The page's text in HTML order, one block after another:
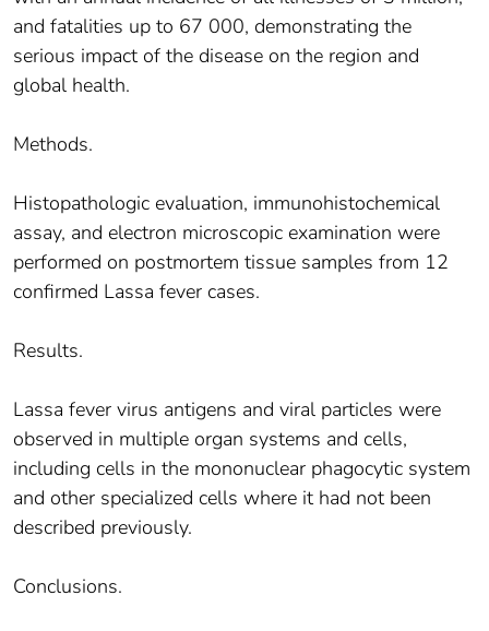
and fatalities up to 67 000, demonstrating the
serious impact of the disease on the region and
global health.
Methods.
Histopathologic evaluation, immunohistochemical
assay, and electron microscopic examination were
performed on postmortem tissue samples from 12
confirmed Lassa fever cases.
Results.
Lassa fever virus antigens and viral particles were
observed in multiple organ systems and cells,
including cells in the mononuclear phagocytic system
and other specialized cells where it had not been
described previously.
Conclusions.